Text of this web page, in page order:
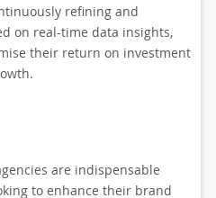
refining and
on real-time data insights,
their return on investment
are indispensable
to enhance their brand